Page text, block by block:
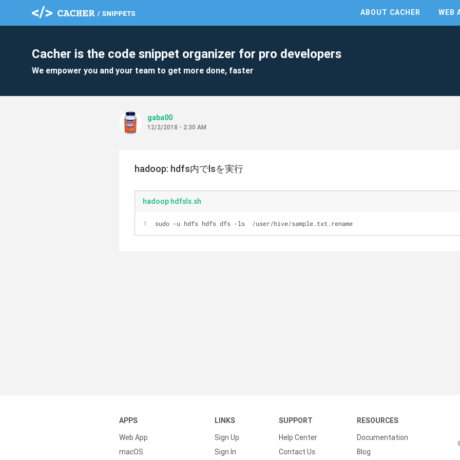
ABOUT CACHER WEB
Cacher is the code snippet organizer for pro developers
We empower you and your team to get more done, faster
gaba00
12/2/2018 - 2:30 AM
hadoop: hdfs内でlsを実行
hadoop hdfsls.sh
sudo -u hdfs hdfs dfs -ls  /user/hive/sample.txt.rename
APPS
Web App
macOS
LINKS
Sign Up
Sign In
SUPPORT
Help Center
Contact Us
RESOURCES
Documentation
Blog